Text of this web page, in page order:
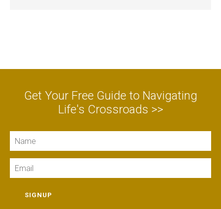
Get Your Free Guide to Navigating
Life's Crossroads >>
SIGNUP